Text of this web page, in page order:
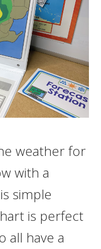
weather for
with a
simple
is perfect
all have a